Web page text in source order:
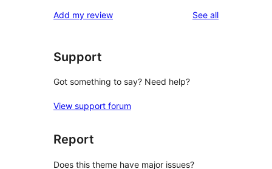
Add my review See allreviews
Support
Got something to say? Need help?
View support forum
Report
Does this theme have major issues?